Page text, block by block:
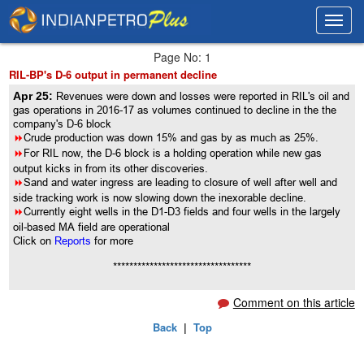
Page No: 1
RIL-BP's D-6 output in permanent decline
Apr 25: Revenues were down and losses were reported in RIL's oil and
gas operations in 2016-17 as volumes continued to decline in the the
company's D-6 block
8Crude production was down 15% and gas by as much as 25%.
8For RIL now, the D-6 block is a holding operation while new gas
output kicks in from its other discoveries.
8Sand and water ingress are leading to closure of well after well and
side tracking work is now slowing down the inexorable decline.
8Currently eight wells in the D1-D3 fields and four wells in the largely
oil-based MA field are operational
Click on Reportsfor more
**********************************
Comment on this article
Back| Top